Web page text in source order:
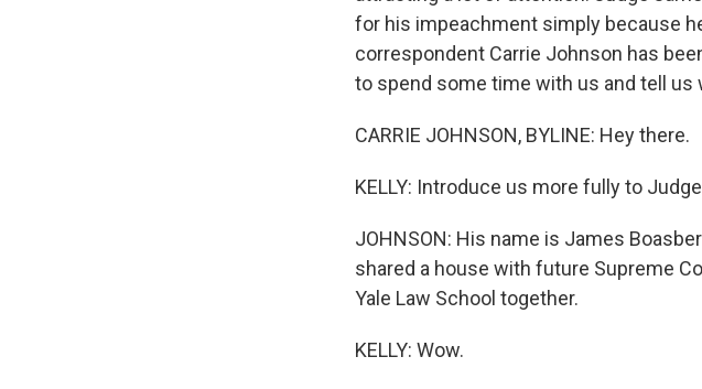
for his impeachment simply because
correspondent Carrie Johnson has
to spend some time with us and tell us
CARRIE JOHNSON, BYLINE: Hey there.
KELLY: Introduce us more fully to
JOHNSON: His name is James
shared a house with future Supreme
Yale Law School together.
KELLY: Wow.